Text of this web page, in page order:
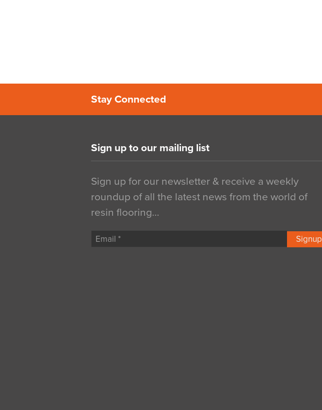
Stay Connected
Sign up to our mailing list
Sign up for our newsletter & receive a weekly
roundup of all the latest news from the world of
resin flooring…
Signup